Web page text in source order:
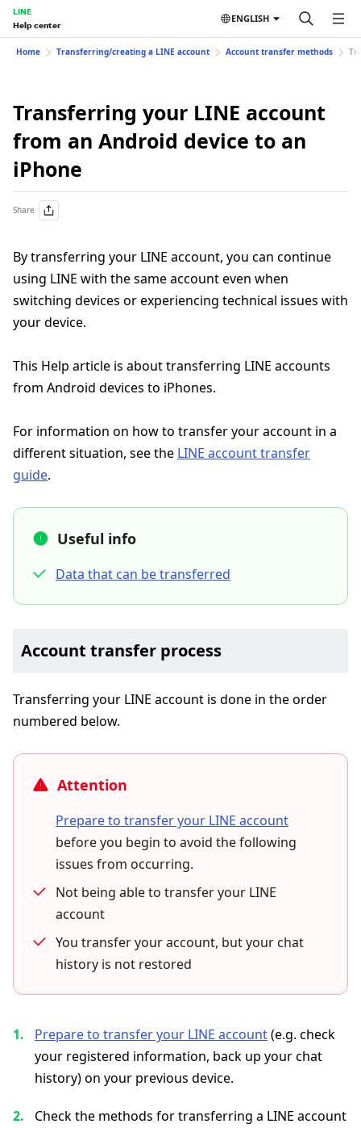
LINE
Help center
ENGLISH
Home Transferring/creating a LINE account Account transfer methods
Transferring your LINE account
from an Android device to an
iPhone
Share
By transferring your LINE account, you can continue
using LINE with the same account even when
switching devices or experiencing technical issues with
your device.
This Help article is about transferring LINE accounts
from Android devices to iPhones.
For information on how to transfer your account in a
different situation, see the LINE account transfer
guide.
Useful info
Data that can be transferred
Account transfer process
Transferring your LINE account is done in the order
numbered below.
Attention
Prepare to transfer your LINE account
before you begin to avoid the following
issues from occurring.
Not being able to transfer your LINE
account
You transfer your account, but your chat
history is not restored
Prepare to transfer your LINE account(e.g. check
your registered information, back up your chat
history) on your previous device.
Check the methods for transferring a LINE account